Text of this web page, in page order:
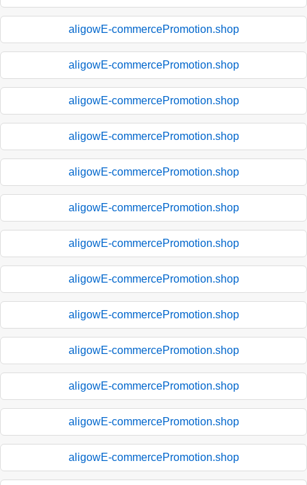
aligowE-commercePromotion.shop
aligowE-commercePromotion.shop
aligowE-commercePromotion.shop
aligowE-commercePromotion.shop
aligowE-commercePromotion.shop
aligowE-commercePromotion.shop
aligowE-commercePromotion.shop
aligowE-commercePromotion.shop
aligowE-commercePromotion.shop
aligowE-commercePromotion.shop
aligowE-commercePromotion.shop
aligowE-commercePromotion.shop
aligowE-commercePromotion.shop